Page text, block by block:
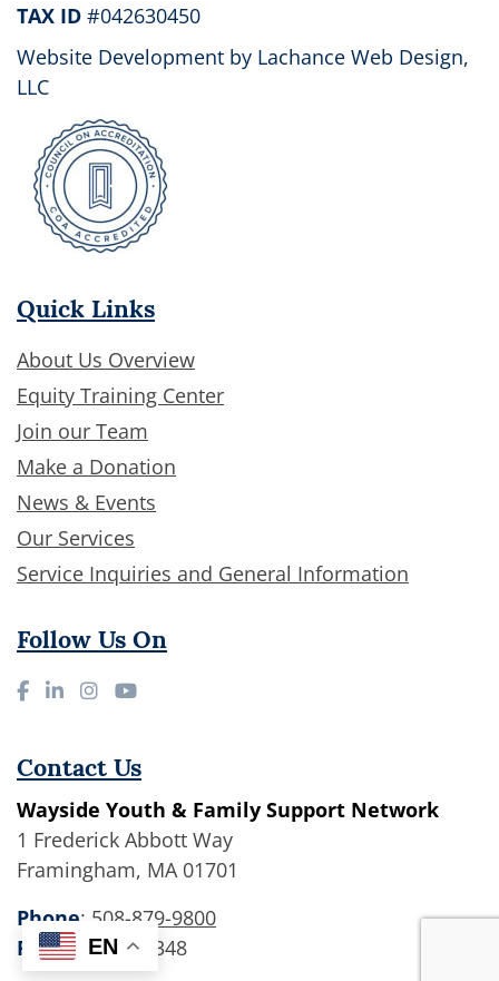
TAX ID #042630450
Website Development by Lachance Web Design,
LLC
Quick Links
About Us Overview
Equity Training Center
Join our Team
Make a Donation
News & Events
Our Services
Service Inquiries and General Information
Follow Us On
Contact Us
Wayside Youth & Family Support Network
1 Frederick Abbott Way
Framingham, MA 01701
Phone: 508-879-9800
Fax: 508-875-1348
EN